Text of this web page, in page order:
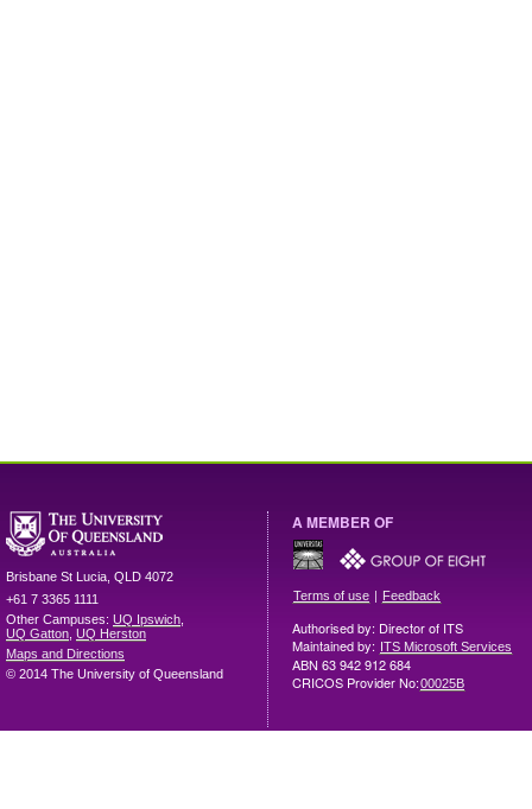
Brisbane St Lucia QLD 4072
+61 7 3365 1111
Other Campuses: UQ Ipswich
UQ Gatton UQ Herston
Maps and Directions
© 2014 The University of Queensland
A MEMBER OF
Terms of use | Feedback
Authorised by: Director of ITS
Maintained by: ITS Microsoft Services
ABN 63 942 912 684
CRICOS Provider No:00025B